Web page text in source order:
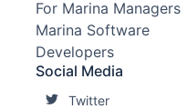
For Marina Managers
Marina Software
Developers
Social Media
Twitter